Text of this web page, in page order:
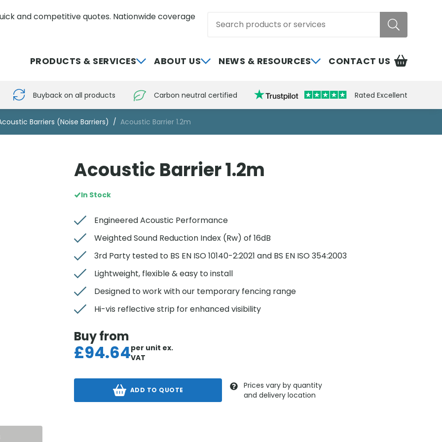
and competitive quotes. Nationwide coverage
PRODUCTS & SERVICES ABOUT US NEWS & RESOURCES CONTACT US
Buyback on all products Carbon neutral certified Rated Excellent
Barriers (Noise Barriers) Acoustic Barrier 1.2m
Acoustic Barrier 1.2m
In Stock
Engineered Acoustic Performance
Weighted Sound Reduction Index (Rw) of 16dB
3rd Party tested to BS EN ISO 10140-2:2021 and BS EN ISO 354:2003
Lightweight, flexible & easy to install
Designed to work with our temporary fencing range
Hi-vis reflective strip for enhanced visibility
Buy from
£94.64per unit ex.
VAT
ADD TO QUOTE
Prices vary by quantity
and delivery location